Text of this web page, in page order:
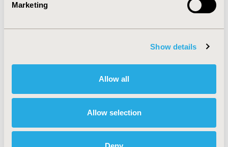
Marketing
Show details
Allow all
Allow selection
ENCOUNTERS ON SURVIVAL
OUTCOMES: A TIME-VARYING
COX ANALYSIS USING EHR-
DERIVED DATA
Mar 18, 2026, 21:38 PM
DESCRIPTION OF THE